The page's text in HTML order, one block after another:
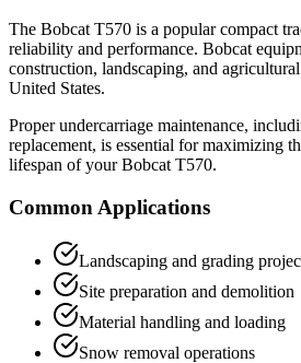
The Bobcat T570 is a popularcompact
reliability and performance. Bobcat
construction, landscaping, and
United States.
Proper undercarriage maintenance,
replacement, is essential for maximizing
lifespan of yourBobcat T570.
Common Applications
Landscaping and grading
Site preparation and demolition
Material handling and loading
Snow removal operations